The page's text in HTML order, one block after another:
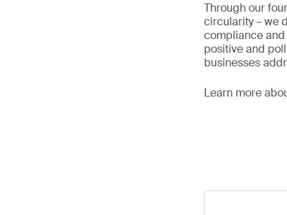
Through our
circularity – we
compliance
positive and
businesses
Learn more